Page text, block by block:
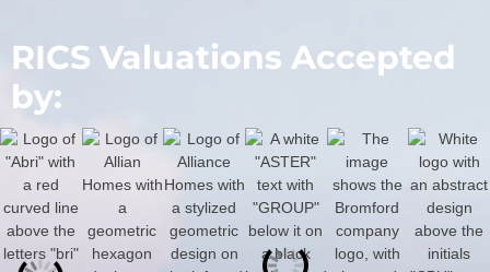
RICS Valuations Accepted
by: